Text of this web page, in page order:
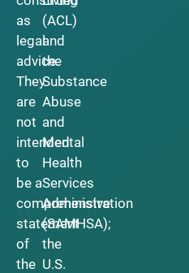
as
legal
advice.
They
are
not
intended
to
be a
comprehensive
statement
of
the
(ACL)
and
the
Substance
Abuse
and
Mental
Health
Services
Administration
(SAMHSA);
the
U.S.